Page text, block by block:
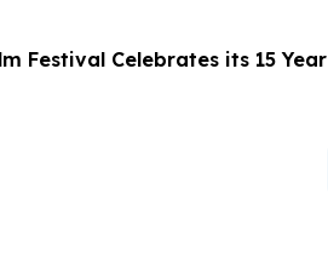
Festival Celebrates its 15 Year